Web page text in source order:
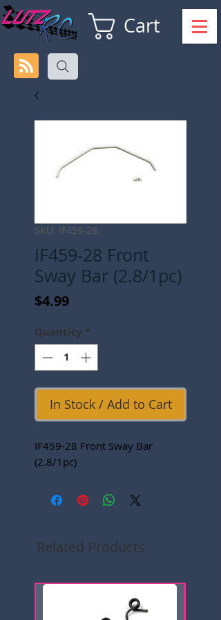
Cart
SKU: IF459-28
IF459-28 Front
Sway Bar (2.8/1pc)
$4.99Price
Quantity *
In Stock / Add to Cart
IF459-28 Front Sway Bar
(2.8/1pc)
Related Products